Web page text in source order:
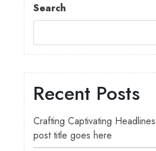
Search
Recent Posts
Crafting Captivating
post title goes here